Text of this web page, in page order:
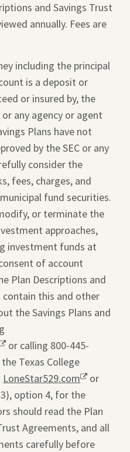
a
new
and Savings Trust
annually. Fees are
including the principal
is a deposit or
or insured by, the
any agency or agent
Plans have not
by the SEC or any
consider the
fees, charges, and
fund securities.
or terminate the
approaches,
investment funds at
of account
Plan Descriptions and
contain this and other
the Savings Plans and
or calling 800-445-
Texas College
LoneStar529.comOpens
a
new
window.
or
option 4, for the
should read the Plan
Agreements, and all
carefully before